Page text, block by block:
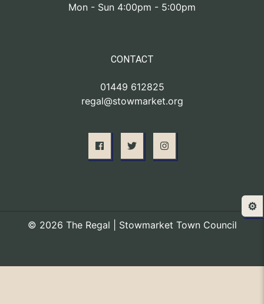
Mon - Sun 4:00pm - 5:00pm
CONTACT
01449 612825
regal@stowmarket.org
© 2026 The Regal | Stowmarket Town Council
⚙️